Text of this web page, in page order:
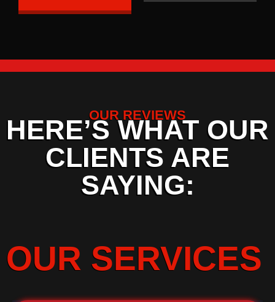
OUR REVIEWS
HERE’S WHAT OUR
CLIENTS ARE
SAYING:
OUR SERVICES